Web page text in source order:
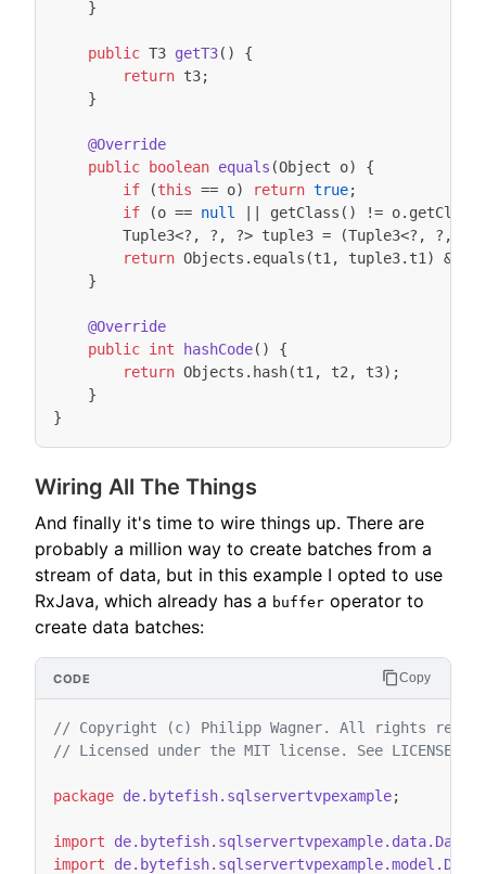
}
public T3 getT3()
{
return t3;
}
@Override
public
boolean equals (Object o)
{
if
(this == o) return true;
if
(o == null getClass () != o. getClass
Tuple3<? , ? , ?> tuple3 = (Tuple3<? , ? ,
return Objects . equals (t1 , tuple3. t1 ) &&
}
@Override
public int hashCode()
{
return Objects . hash(t1 , t2 , t3);
}
}
Wiring All The Things
And finally it's time to wire things up. There are
probably a million way to create batches from a
stream of data, but in this example I opted to use
RxJava, which already has a buffer operator to
create data batches:
// Copyright (c) Philipp Wagner. All rights
// Licensed under the MIT license. See
package de.bytefish.sqlservertvpexample;
import
import
Copy